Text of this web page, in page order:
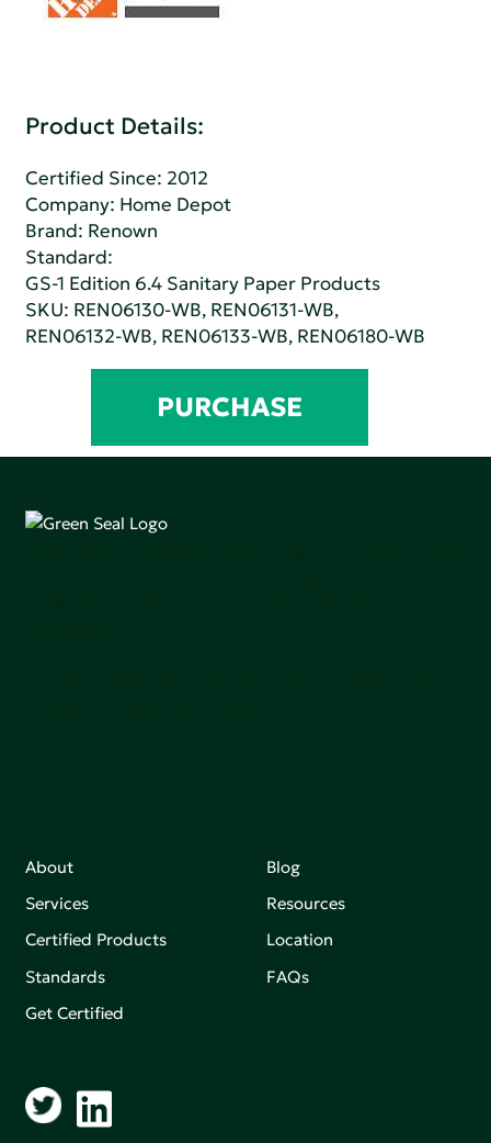
Product Details:
Certified Since: 2012
Company: Home Depot
Brand: Renown
Standard:
GS-1 Edition 6.4 Sanitary Paper Products
SKU: REN06130-WB, REN06131-WB,
REN06132-WB, REN06133-WB, REN06180-WB
PURCHASE
About
Services
Certified Products
Standards
Get Certified
Blog
Resources
Location
FAQs